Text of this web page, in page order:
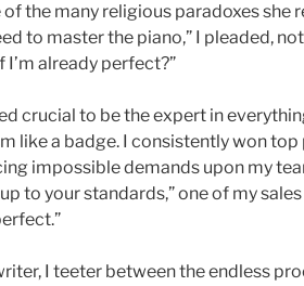
of the many religious paradoxes she
to master the piano,” I pleaded,
I’m already perfect?”
crucial to be the expert in
like a badge. I consistently won
impossible demands upon my
to your standards,” one of my
I teeter between the endless